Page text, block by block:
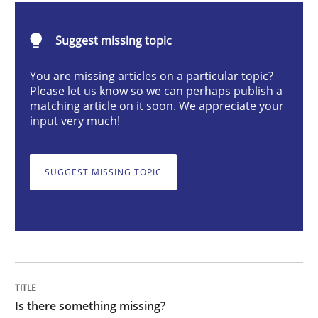
Is there something missing?
Suggest missing topic
You are missing articles on a particular topic?
Please let us know so we can perhaps publish a
matching article on it soon. We appreciate your
input very much!
SUGGEST MISSING TOPIC
Is there something missing?